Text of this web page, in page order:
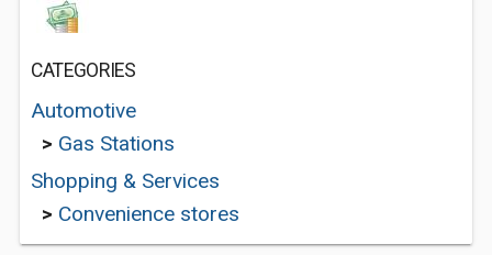
CATEGORIES
Automotive
> Gas Stations
Shopping & Services
> Convenience stores